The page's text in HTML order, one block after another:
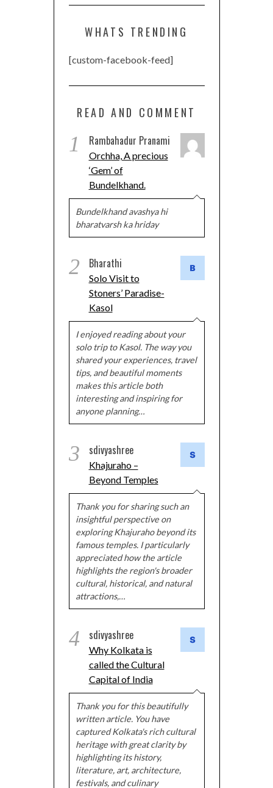
WHATS TRENDING
[custom-facebook-feed]
READ AND COMMENT
1 Rambahadur Pranami
Orchha, A precious
‘Gem’ of
Bundelkhand.
Bundelkhand avashya hi
bharatvarsh ka hriday
2 Bharathi
Solo Visit to
Stoners’ Paradise-
Kasol
I enjoyed reading about your
solo trip to Kasol. The way you
shared your experiences, travel
tips, and beautiful moments
makes this article both
interesting and inspiring for
anyone planning…
3 sdivyashree
Khajuraho –
Beyond Temples
Thank you for sharing such an
insightful perspective on
exploring Khajuraho beyond its
famous temples. I particularly
appreciated how the article
highlights the region's broader
cultural, historical, and natural
attractions,…
4 sdivyashree
Why Kolkata is
called the Cultural
Capital of India
Thank you for this beautifully
written article. You have
captured Kolkata's rich cultural
heritage with great clarity by
highlighting its history,
literature, art, architecture,
festivals, and culinary